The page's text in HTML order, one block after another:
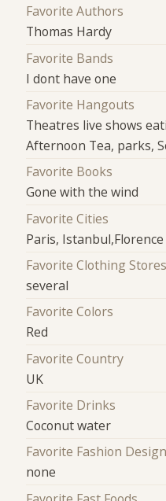
Favorite Authors
Thomas Hardy
Favorite Bands
I dont have one
Favorite Hangouts
Theatres live shows
Afternoon Tea, parks,
Favorite Books
Gone with the wind
Favorite Cities
Paris, Istanbul,Florence
Favorite Clothing Stores
several
Favorite Colors
Red
Favorite Country
UK
Favorite Drinks
Coconut water
Favorite Fashion
none